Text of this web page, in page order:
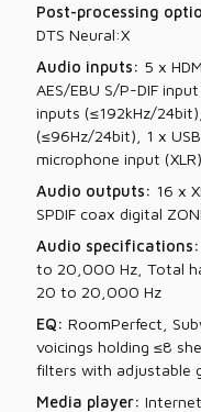
Post-processing
DTS Neural:X
Audio inputs: 5 x
AES/EBU S/P-DIF
inputs (≤192kHz/
(≤96Hz/24bit), 1 x
microphone input
Audio outputs: 16 x
SPDIF coax digital
Audio specifications:
to 20,000 Hz, Total
20 to 20,000 Hz
EQ: RoomPerfect,
voicings holding ≤8
filters with adjustable
Media player: